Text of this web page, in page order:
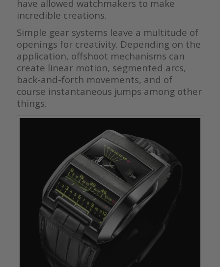
have allowed watchmakers to make
incredible creations.
Simple gear systems leave a multitude of
openings for creativity. Depending on the
application, offshoot mechanisms can
create linear motion, segmented arcs,
back-and-forth movements, and of
course instantaneous jumps among other
things.